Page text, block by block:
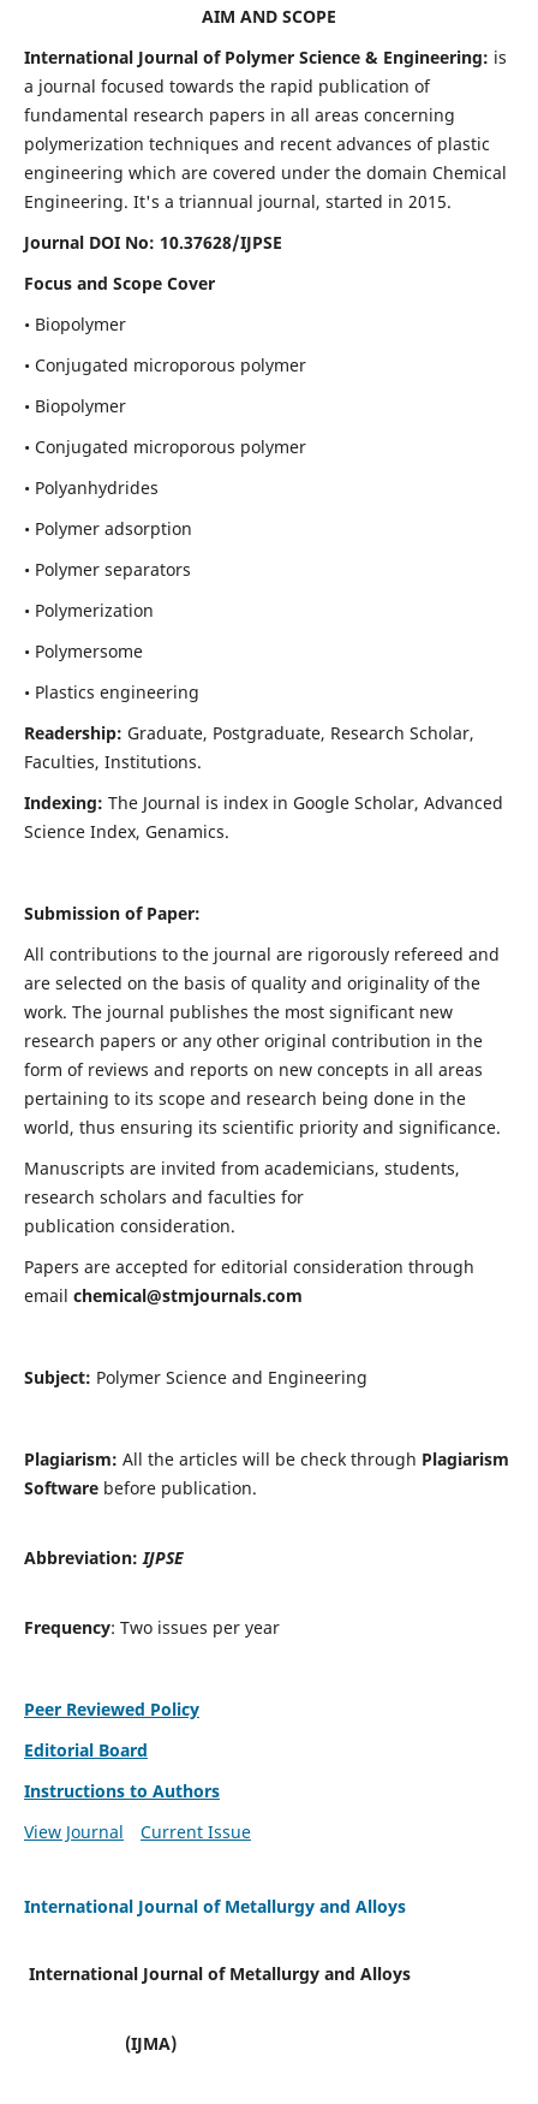
AIM AND SCOPE
International Journal of Polymer Science & Engineering: is
a journal focused towards the rapid publication of
fundamental research papers in all areas concerning
polymerization techniques and recent advances of plastic
engineering which are covered under the domain Chemical
Engineering. It's a triannual journal, started in 2015.
Journal DOI No: 10.37628/IJPSE
Focus and Scope Cover
• Biopolymer
• Conjugated microporous polymer
• Biopolymer
• Conjugated microporous polymer
• Polyanhydrides
• Polymer adsorption
• Polymer separators
• Polymerization
• Polymersome
• Plastics engineering
Readership: Graduate, Postgraduate, Research Scholar,
Faculties, Institutions.
Indexing: The Journal is index in Google Scholar, Advanced
Science Index, Genamics.
Submission of Paper:
All contributions to the journal are rigorously refereed and
are selected on the basis of quality and originality of the
work. The journal publishes the most significant new
research papers or any other original contribution in the
form of reviews and reports on new concepts in all areas
pertaining to its scope and research being done in the
world, thus ensuring its scientific priority and significance.
Manuscripts are invited from academicians, students,
research scholars and faculties for
publication consideration.
Papers are accepted for editorial consideration through
email chemical@stmjournals.com
Subject: Polymer Science and Engineering
Plagiarism: All the articles will be check through Plagiarism
Softwarebefore publication.
Abbreviation: IJPSE
Frequency: Two issues per year
Peer Reviewed Policy
Editorial Board
Instructions to Authors
View Journal
Current Issue
International Journal of Metallurgy and Alloys
International Journal of Metallurgy and Alloys
(IJMA)